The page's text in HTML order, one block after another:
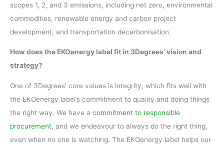
scopes 1, 2, and 3 emissions, including net zero, environmental
commodities, renewable energy and carbon project
development, and transportation decarbonisation.
How does the EKOenergy label fit in 3Degrees’ vision and
strategy?
One of 3Degrees’ core values is integrity, which fits well with
the EKOenergy label’s commitment to quality and doing things
the right way. We have a commitment to responsible
procurement, and we endeavour to always do the right thing,
even when no one is watching. The EKOenergy label helps our